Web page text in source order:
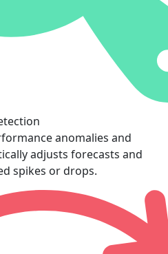
anomalies and
adjusts forecasts and
spikes or drops.